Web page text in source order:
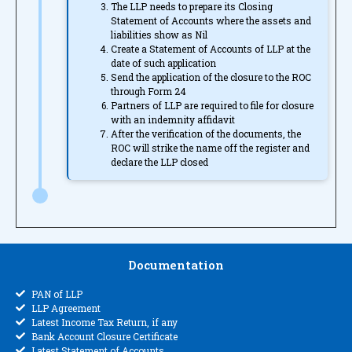
The LLP needs to prepare its Closing
Statement of Accounts where the assets and
liabilities show as Nil
Create a Statement of Accounts of LLP at the
date of such application
Send the application of the closure to the ROC
through Form 24
Partners of LLP are required to file for closure
with an indemnity affidavit
After the verification of the documents, the
ROC will strike the name off the register and
declare the LLP closed
Documentation
PAN of LLP
LLP Agreement
Latest Income Tax Return, if any
Bank Account Closure Certificate